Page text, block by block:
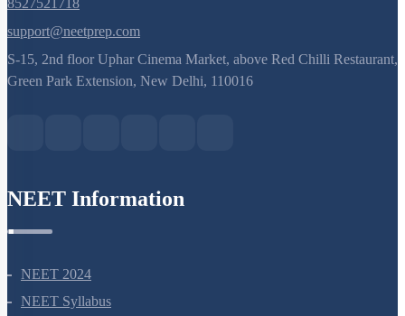
8527521718
support@neetprep.com
S-15, 2nd floor Uphar Cinema Market, above Red Chilli Restaurant,
NEET 2024